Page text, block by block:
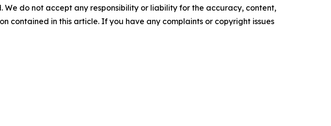
We do not accept any responsibility or liability for the accuracy, content,
contained in this article. If you have any complaints or copyright issues